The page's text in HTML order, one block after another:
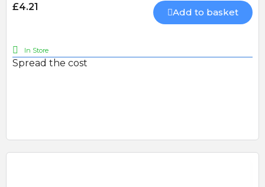
£4.21 Add to basket
In Store
Spread the cost